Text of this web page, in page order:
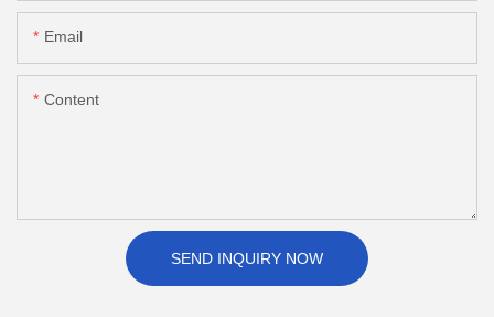
Email
Content
SEND INQUIRY NOW